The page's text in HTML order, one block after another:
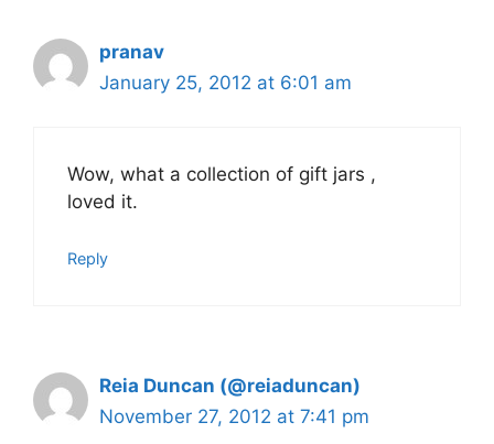
pranav
January 25, 2012 at 6:01 am
Wow, what a collection of gift jars ,
loved it.
Reply
Reia Duncan (@reiaduncan)
November 27, 2012 at 7:41 pm